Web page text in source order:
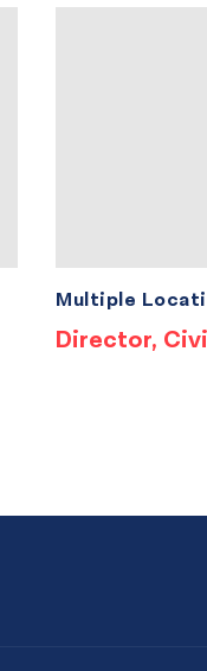
Director,
Multiple